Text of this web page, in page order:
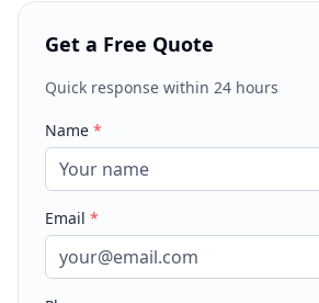
Get a Free Quote
Quick response within 24 hours
Name *
Email *